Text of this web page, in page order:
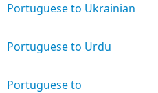
Portuguese to Ukrainian
Portuguese to Urdu
Portuguese to